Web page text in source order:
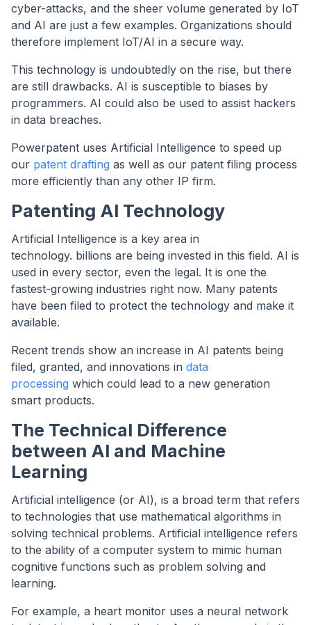
cyber-attacks, and the sheer volume generated by IoT
and AI are just a few examples. Organizations should
therefore implement IoT/AI in a secure way.
This technology is undoubtedly on the rise, but there
are still drawbacks. AI is susceptible to biases by
programmers. AI could also be used to assist hackers
in data breaches.
Powerpatent uses Artificial Intelligence to speed up
our patent drafting as well as our patent filing process
more efficiently than any other IP firm.
Patenting AI Technology
Artificial Intelligence is a key area in
technology. billions are being invested in this field. AI is
used in every sector, even the legal. It is one the
fastest-growing industries right now. Many patents
have been filed to protect the technology and make it
available.
Recent trends show an increase in AI patents being
filed, granted, and innovations in data
processing which could lead to a new generation
smart products.
The Technical Difference
between AI and Machine
Learning
Artificial intelligence (or AI), is a broad term that refers
to technologies that use mathematical algorithms in
solving technical problems. Artificial intelligence refers
to the ability of a computer system to mimic human
cognitive functions such as problem solving and
learning.
For example, a heart monitor uses a neural network